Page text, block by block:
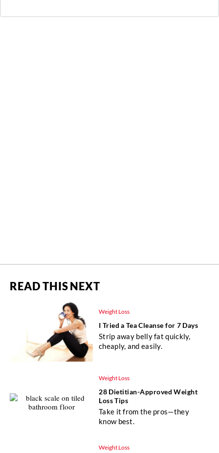
READ THIS NEXT
Weight Loss
I Tried a Tea Cleanse for 7 Days
Strip away belly fat quickly,
cheaply, and easily.
Weight Loss
28 Dietitian-Approved Weight
Loss Tips
Take it from the pros—they
know best.
Weight Loss